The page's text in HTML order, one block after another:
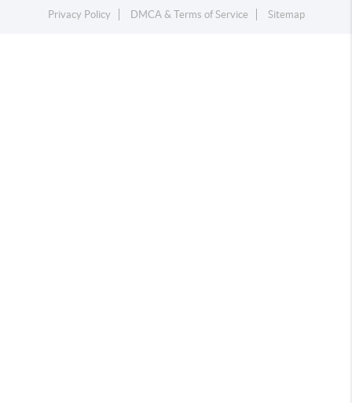
Privacy Policy
DMCA & Terms of Service Sitemap